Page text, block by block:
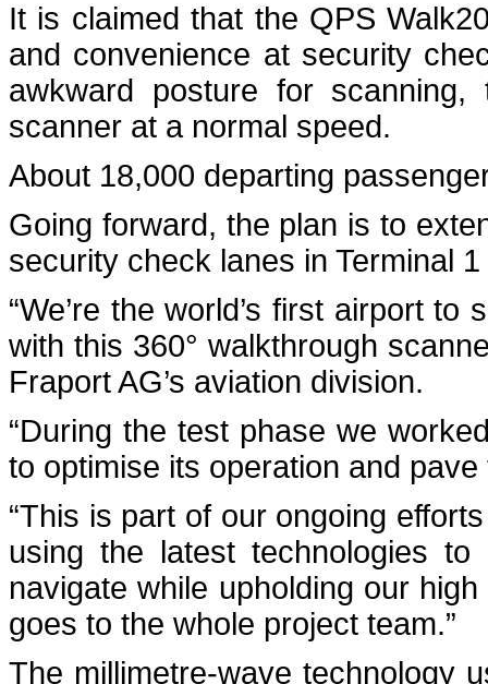
It is claimed that the QPS
and convenience at security
awkward posture for
scanner at a normal speed.
About 18,000 departing
Going forward, the plan is to
security check lanes in Terminal
“We’re the world’s first airport
with this 360° walkthrough
Fraport AG’s aviation division.
“During the test phase we
to optimise its operation and
“This is part of our ongoing
using the latest technologies
navigate while upholding our
goes to the whole project team.”
The millimetre-wave technology